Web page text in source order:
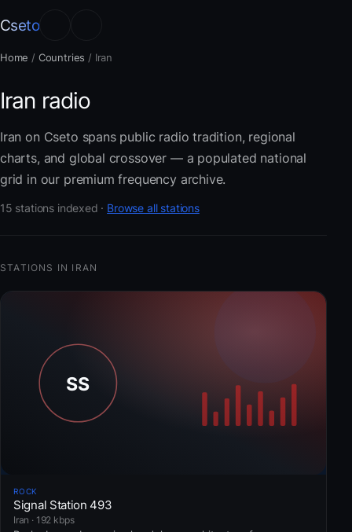
Cseto
Home / Countries / Iran
Iran radio
Iran on Cseto spans public radio tradition, regional
charts, and global crossover — a populated national
grid in our premium frequency archive.
15 stations indexed · Browse all stations
STATIONS IN IRAN
ROCK
Signal Station 493
Iran · 192 kbps